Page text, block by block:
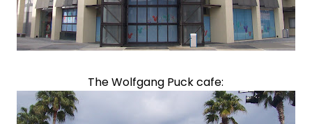
The Wolfgang Puck cafe: